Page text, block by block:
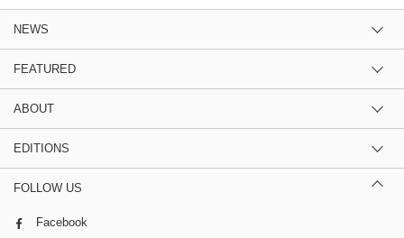
NEWS
FEATURED
ABOUT
EDITIONS
FOLLOW US
Facebook